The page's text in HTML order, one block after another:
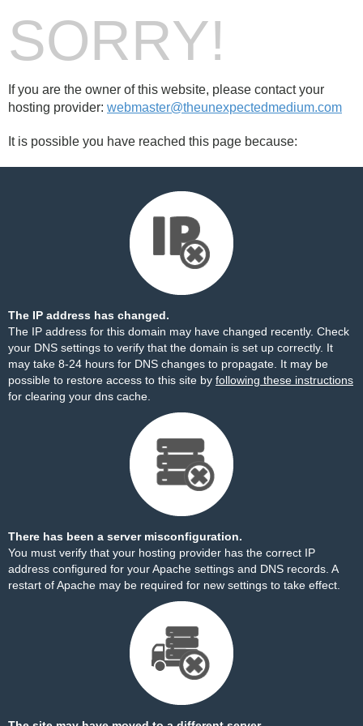
SORRY!
If you are the owner of this website, please contact your
hosting provider: webmaster@theunexpectedmedium.com
It is possible you have reached this page because:
The IP address has changed.
The IP address for this domain may have changed recently. Check
your DNS settings to verify that the domain is set up correctly. It
may take 8-24 hours for DNS changes to propagate. It may be
possible to restore access to this site by following these instructions
for clearing your dns cache.
There has been a server misconfiguration.
You must verify that your hosting provider has the correct IP
address configured for your Apache settings and DNS records. A
restart of Apache may be required for new settings to take effect.